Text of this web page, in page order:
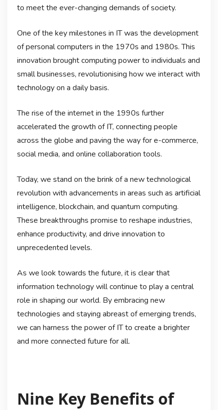
to meet the ever-changing demands of society.
One of the key milestones in IT was the development
of personal computers in the 1970s and 1980s. This
innovation brought computing power to individuals and
small businesses, revolutionising how we interact with
technology on a daily basis.
The rise of the internet in the 1990s further
accelerated the growth of IT, connecting people
across the globe and paving the way for e-commerce,
social media, and online collaboration tools.
Today, we stand on the brink of a new technological
revolution with advancements in areas such as artificial
intelligence, blockchain, and quantum computing.
These breakthroughs promise to reshape industries,
enhance productivity, and drive innovation to
unprecedented levels.
As we look towards the future, it is clear that
information technology will continue to play a central
role in shaping our world. By embracing new
technologies and staying abreast of emerging trends,
we can harness the power of IT to create a brighter
and more connected future for all.
Nine Key Benefits of